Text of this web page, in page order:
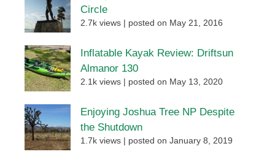
Circle
2.7k views posted on May 21, 2016
Inflatable Kayak Review: Driftsun
Almanor 130
2.1k views posted on May 13, 2020
Enjoying Joshua Tree NP Despite
the Shutdown
1.7k views posted on January 8, 2019